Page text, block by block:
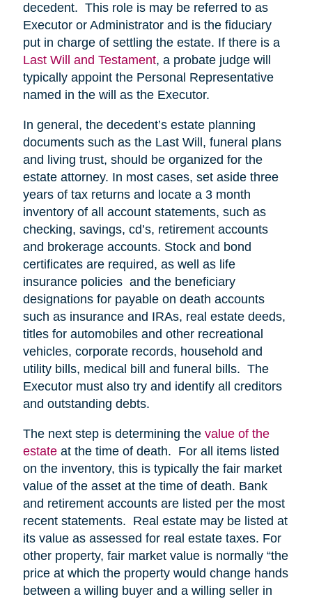
decedent. This role is may be referred to as
Executor or Administrator and is the fiduciary
put in charge of settling the estate. If there is a
Last Will and Testament, a probate judge will
typically appoint the Personal Representative
named in the will as the Executor.
In general, the decedent’s estate planning
documents such as the Last Will, funeral plans
and living trust, should be organized for the
estate attorney. In most cases, set aside three
years of tax returns and locate a 3 month
inventory of all account statements, such as
checking, savings, cd’s, retirement accounts
and brokerage accounts. Stock and bond
certificates are required, as well as life
insurance policies and the beneficiary
designations for payable on death accounts
such as insurance and IRAs, real estate deeds,
titles for automobiles and other recreational
vehicles, corporate records, household and
utility bills, medical bill and funeral bills. The
Executor must also try and identify all creditors
and outstanding debts.
The next step is determining the value of the
estateat the time of death. For all items listed
on the inventory, this is typically the fair market
value of the asset at the time of death. Bank
and retirement accounts are listed per the most
recent statements. Real estate may be listed at
its value as assessed for real estate taxes. For
other property, fair market value is normally “the
price at which the property would change hands
between a willing buyer and a willing seller in